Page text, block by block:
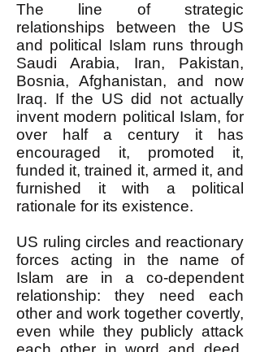
The line of strategic
relationships between the US
and political Islam runs through
Saudi Arabia, Iran, Pakistan,
Bosnia, Afghanistan, and now
Iraq. If the US did not actually
invent modern political Islam, for
over half a century it has
encouraged it, promoted it,
funded it, trained it, armed it, and
furnished it with a political
rationale for its existence.
US ruling circles and reactionary
forces acting in the name of
Islam are in a co-dependent
relationship: they need each
other and work together covertly,
even while they publicly attack